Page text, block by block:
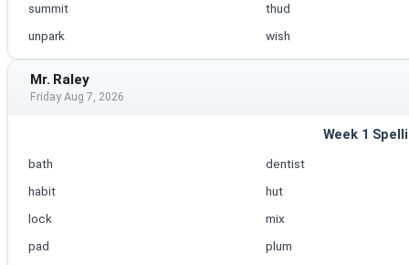
summit
thud
unpark
wish
Mr. Raley
Friday Aug 7, 2026
Week 1
bath
dentist
habit
hut
lock
mix
pad
plum